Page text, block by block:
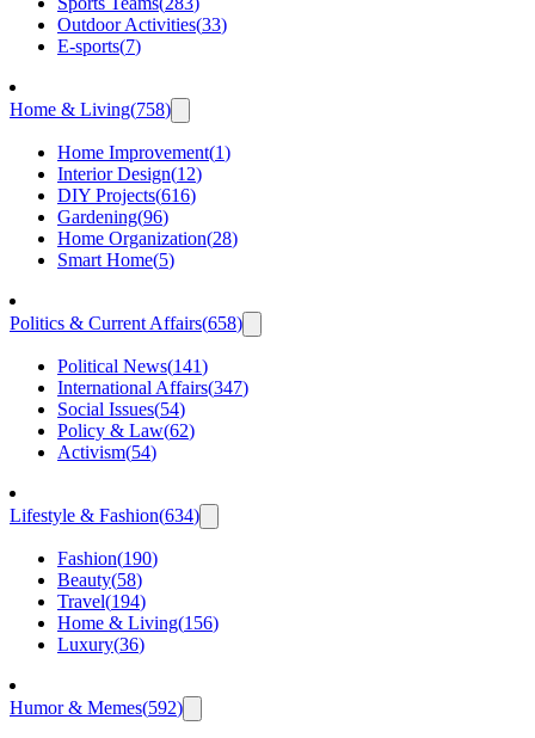
Outdoor Activities(33)
E-sports(7)
Home & Living(758)
Home Improvement(1)
Interior Design(12)
DIY Projects(616)
Gardening(96)
Home Organization(28)
Smart Home(5)
Politics & Current Affairs(658)
Political News(141)
International Affairs(347)
Social Issues(54)
Policy & Law(62)
Activism(54)
Lifestyle & Fashion(634)
Fashion(190)
Beauty(58)
Travel(194)
Home & Living(156)
Luxury(36)
Humor & Memes(592)